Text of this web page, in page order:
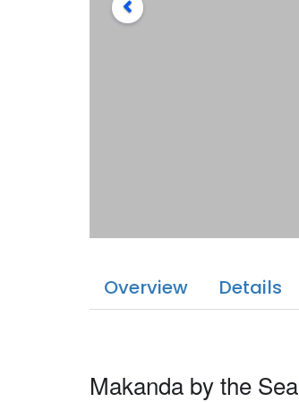
Overview Details
Makanda by the Sea